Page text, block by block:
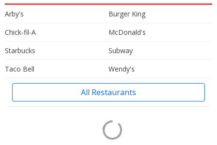
Arby's
Burger King
Chick-fil-A
McDonald's
Starbucks
Subway
Taco Bell
Wendy's
All Restaurants